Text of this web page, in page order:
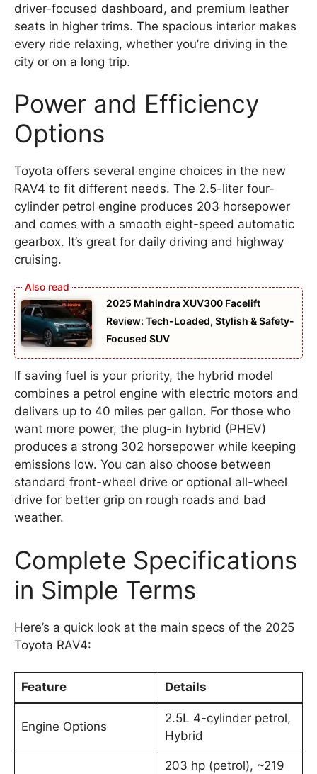
driver-focused dashboard, and premium leather
seats in higher trims. The spacious interior makes
every ride relaxing, whether you’re driving in the
city or on a long trip.
Power and Efficiency
Options
Toyota offers several engine choices in the new
RAV4 to fit different needs. The 2.5-liter four-
cylinder petrol engine produces 203 horsepower
and comes with a smooth eight-speed automatic
gearbox. It’s great for daily driving and highway
cruising.
2025 Mahindra XUV300 Facelift
Review: Tech-Loaded, Stylish & Safety-
Focused SUV
If saving fuel is your priority, the hybrid model
combines a petrol engine with electric motors and
delivers up to 40 miles per gallon. For those who
want more power, the plug-in hybrid (PHEV)
produces a strong 302 horsepower while keeping
emissions low. You can also choose between
standard front-wheel drive or optional all-wheel
drive for better grip on rough roads and bad
weather.
Complete Specifications
in Simple Terms
Here’s a quick look at the main specs of the 2025
Toyota RAV4:
Feature Details
Engine Options
2.5L 4-cylinder petrol,
Hybrid
203 hp (petrol), ~219